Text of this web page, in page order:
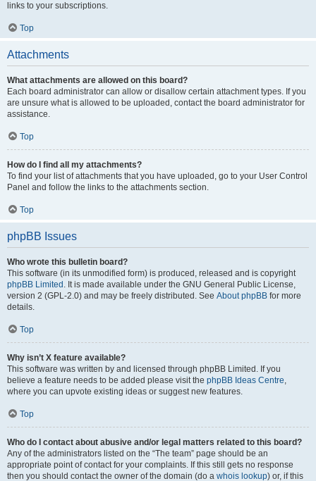
links to your subscriptions.
Top
Attachments
What attachments are allowed on this board?
Each board administrator can allow or disallow certain attachment types. If you
are unsure what is allowed to be uploaded, contact the board administrator for
assistance.
Top
How do I find all my attachments?
To find your list of attachments that you have uploaded, go to your User Control
Panel and follow the links to the attachments section.
Top
phpBB Issues
Who wrote this bulletin board?
This software (in its unmodified form) is produced, released and is copyright
phpBB Limited . It is made available under the GNU General Public License,
version 2 (GPL-2.0) and may be freely distributed. See About phpBB for more
details.
Top
Why isn’t X feature available?
This software was written by and licensed through phpBB Limited. If you
believe a feature needs to be added please visit the phpBB Ideas Centre,
where you can upvote existing ideas or suggest new features.
Top
Who do I contact about abusive and/or legal matters related to this board?
Any of the administrators listed on the “The team” page should be an
appropriate point of contact for your complaints. If this still gets no response
then you should contact the owner of the domain (do a whois lookup) or, if this